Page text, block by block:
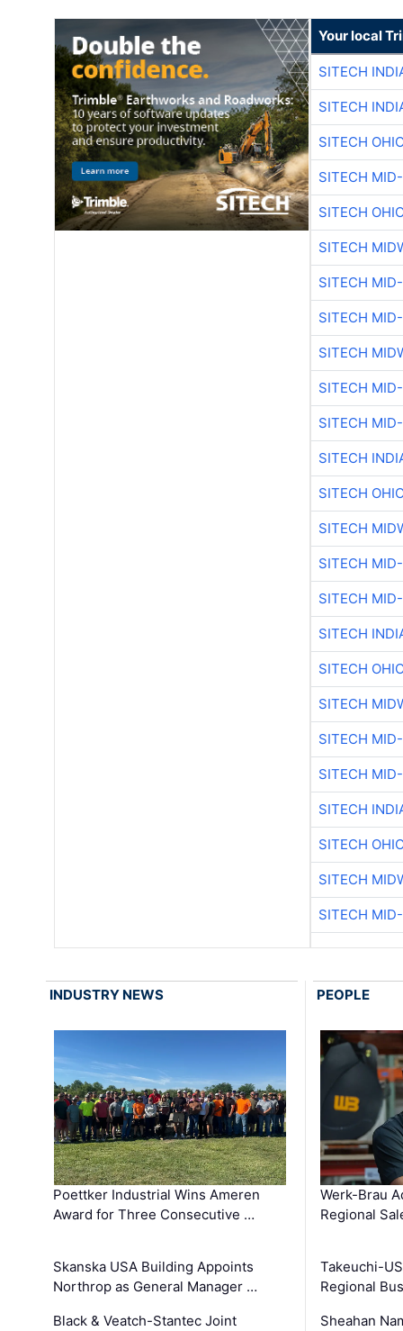
Your local
SITECH
SITECH
SITECH
SITECH
SITECH
SITECH
SITECH
SITECH
SITECH
SITECH
SITECH
SITECH
SITECH
SITECH
SITECH
SITECH
SITECH
SITECH
SITECH
SITECH
SITECH
SITECH
SITECH
SITECH
SITECH
INDUSTRY NEWS
Poettker Industrial Wins Ameren
Award for Three Consecutive …
Skanska USA Building Appoints
Northrop as General Manager …
Black & Veatch-Stantec Joint
PEOPLE
Werk-Brau
Regional
Takeuchi-
Regional
Sheahan